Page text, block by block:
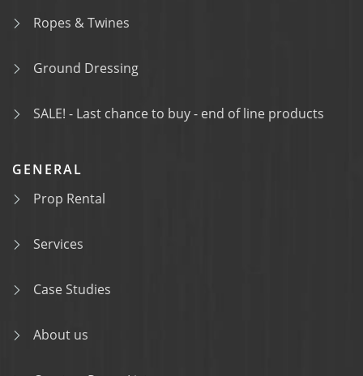
Ropes & Twines
Ground Dressing
SALE! - Last chance to buy - end of line products
GENERAL
Prop Rental
Services
Case Studies
About us